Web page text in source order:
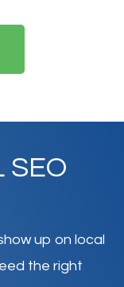
SEO
up on local
the right